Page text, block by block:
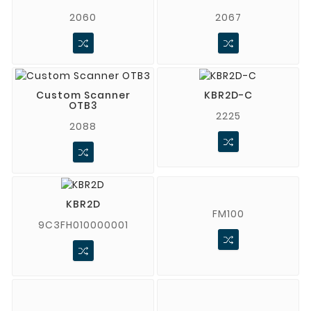
2060
2067
Custom Scanner
OTB3
2088
KBR2D-C
2225
KBR2D
9C3FH010000001
FM100